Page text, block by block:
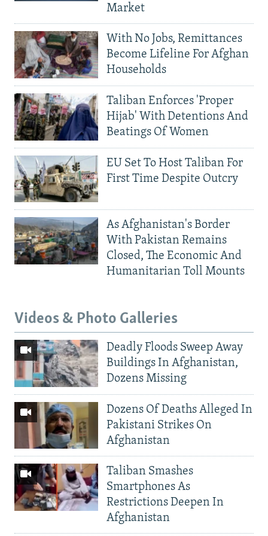
Market
With No Jobs, Remittances
Become Lifeline For Afghan
Households
Taliban Enforces 'Proper
Hijab' With Detentions And
Beatings Of Women
EU Set To Host Taliban For
First Time Despite Outcry
As Afghanistan's Border
With Pakistan Remains
Closed, The Economic And
Humanitarian Toll Mounts
Videos & Photo Galleries
Deadly Floods Sweep Away
Buildings In Afghanistan,
Dozens Missing
Dozens Of Deaths Alleged In
Pakistani Strikes On
Afghanistan
Taliban Smashes
Smartphones As
Restrictions Deepen In
Afghanistan